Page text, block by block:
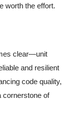
worth the effort.
clear—unit
and resilient
code quality,
cornerstone of